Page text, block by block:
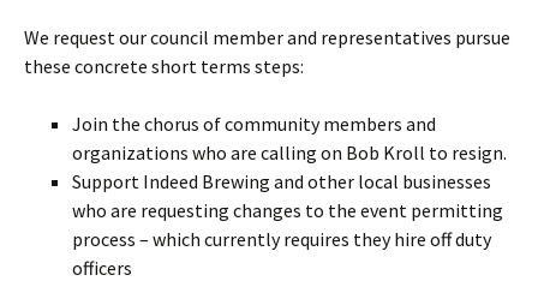
We request our council member and representatives pursue
these concrete short terms steps:
Join the chorus of community members and
organizations who are calling on Bob Kroll to resign.
Support Indeed Brewing and other local businesses
who are requesting changes to the event permitting
process – which currently requires they hire off duty
officers